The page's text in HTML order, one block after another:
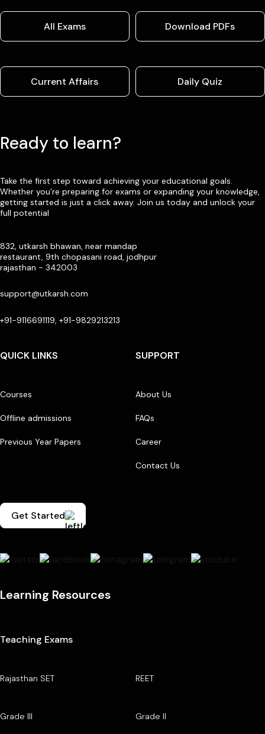
All Exams Download PDFs
Current Affairs Daily Quiz
Ready to learn?
Take the first step toward achieving your educational goals.
Whether you’re preparing for exams or expanding your knowledge,
getting started is just a click away. Join us today and unlock your
full potential
832, utkarsh bhawan, near mandap
restaurant, 9th chopasani road, jodhpur
rajasthan - 342003
support@utkarsh.com
+91-9116691119, +91-9829213213
QUICK LINKS
Courses
Offline admissions
Previous Year Papers
SUPPORT
About Us
FAQs
Career
Contact Us
Get Started
Learning Resources
Teaching Exams
Rajasthan SET REET
Grade III Grade II